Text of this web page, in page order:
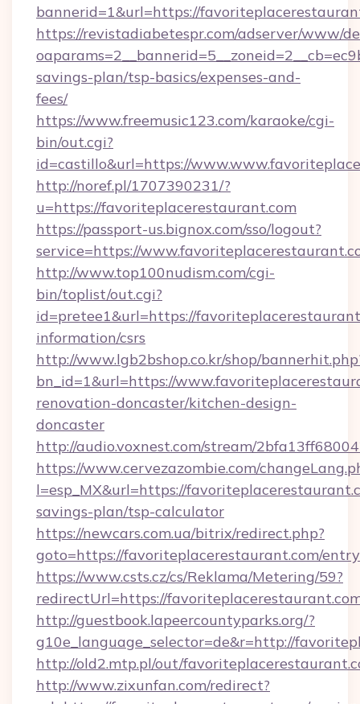
bannerid=1&url=https://
https://revistadiabetespr.com/adserver/www/
savings-plan/tsp-basics/expenses-and-
fees/
https://www.freemusic123.com/karaoke/cgi-
bin/out.cgi?
id=castillo&url=https://
http://noref.pl/1707390231/?
u=https://favoriteplacerestaurant.com
https://passport-us.bignox.com/sso/logout?
service=https://
http://www.top100nudism.com/cgi-
bin/toplist/out.cgi?
id=pretee1&url=https://
information/csrs
http://www.lgb2bshop.co.kr/shop/
bn_id=1&url=https://
renovation-doncaster/kitchen-design-
doncaster
http://audio.voxnest.com/stream/
https://www.cervezazombie.com/
l=esp_MX&url=https://
savings-plan/tsp-calculator
https://newcars.com.ua/bitrix/redirect.php?
goto=https://favoriteplacerestaurant.com/
https://www.csts.cz/cs/Reklama/Metering/59?
redirectUrl=https://
http://guestbook.lapeercountyparks.org/?
g10e_language_selector=de&r=http://
http://old2.mtp.pl/out/
http://www.zixunfan.com/redirect?